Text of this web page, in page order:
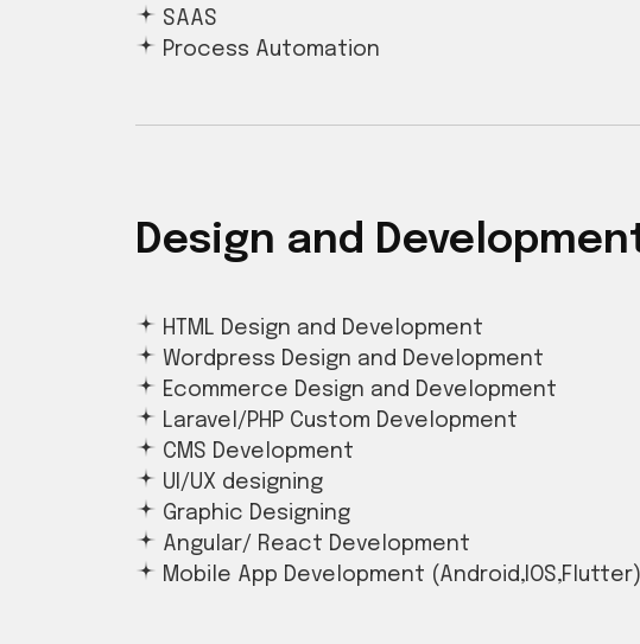
SAAS
Process Automation
Design and
HTML Design and Development
Wordpress Design and Development
Ecommerce Design and Development
Laravel/PHP Custom Development
CMS Development
UI/UX designing
Graphic Designing
Angular/ React Development
Mobile App Development (Android,IOS,Flutter)